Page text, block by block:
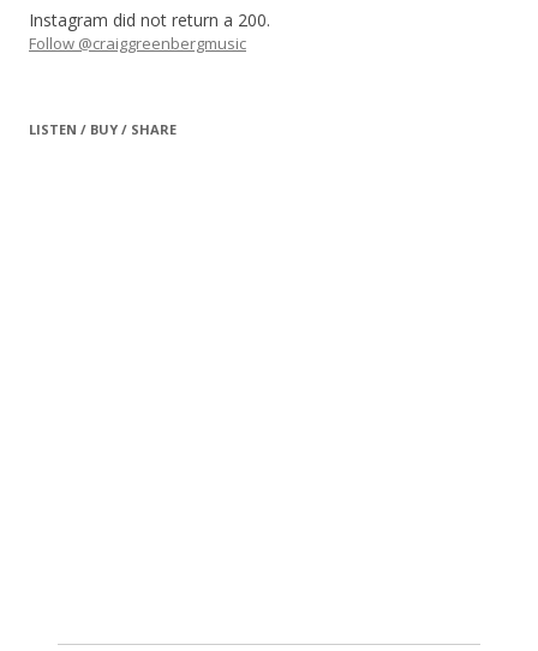
Instagram did not return a 200.
Follow @craiggreenbergmusic
LISTEN / BUY / SHARE